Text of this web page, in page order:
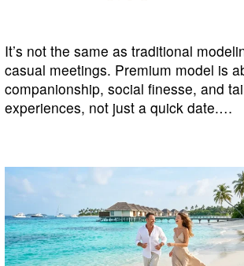
It’s not the same as traditional
casual meetings. Premium model is
companionship, social finesse, and
experiences, not just a quick date.…